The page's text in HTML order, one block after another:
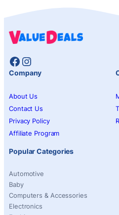
Facebook
Instagram
Company
About Us
Contact Us
Privacy Policy
Affiliate Program
Popular Categories
Automotive
Baby
Computers & Accessories
Electronics